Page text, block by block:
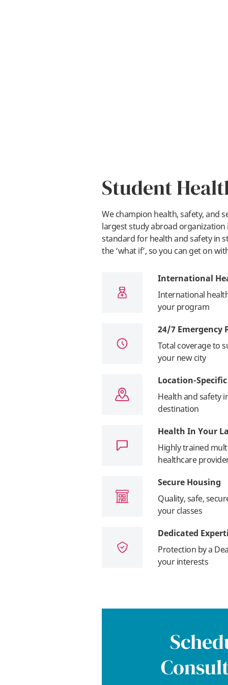
Student
We champion health, safety, and
largest study abroad organization
standard for health and safety in
the ‘what if’, so you can get on
International
International
your program
24/7 Emergency
Total coverage to
your new city
Location-
Health and safety
destination
Health In Your
Highly trained
healthcare
Secure Housing
Quality, safe,
your classes
Dedicated
Protection by a
your interests